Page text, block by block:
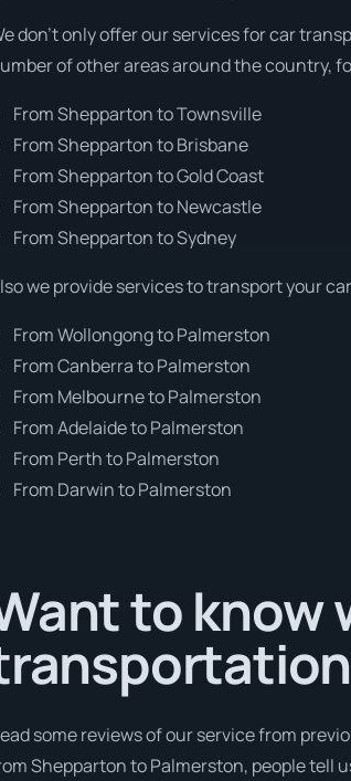
don’t only offer our services for car
of other areas around the country,
From Shepparton to Townsville
From Shepparton to Brisbane
From Shepparton to Gold Coast
From Shepparton to Newcastle
From Shepparton to Sydney
we provide services to transport your
From Wollongong to Palmerston
From Canberra to Palmerston
From Melbourne to Palmerston
From Adelaide to Palmerston
From Perth to Palmerston
From Darwin to Palmerston
to know
some reviews of our service from
Shepparton to Palmerston, people tell